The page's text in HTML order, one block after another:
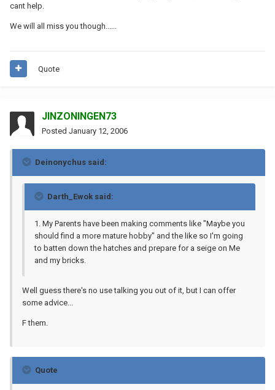
cant help.
We will all miss you though......
Quote
JINZONINGEN73
Posted January 12, 2006
Deinonychus said:
Darth_Ewok said:
1. My Parents have been making comments like "Maybe you
should find a more mature hobby" and the like so I'm going
to batten down the hatches and prepare for a seige on Me
and my bricks.
Well guess there's no use talking you out of it, but I can offer
some advice...
F them.
Quote